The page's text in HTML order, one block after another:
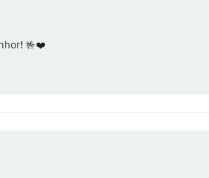
🤟❤️